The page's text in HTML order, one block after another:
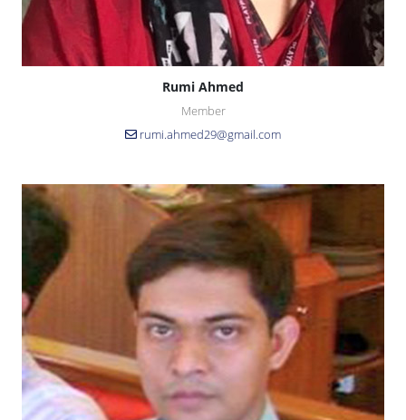
Rumi Ahmed
Member
rumi.ahmed29@gmail.com